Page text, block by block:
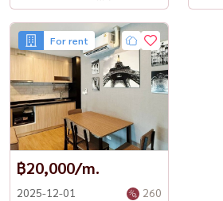
For rent
฿20,000/m.
2025-12-01 260